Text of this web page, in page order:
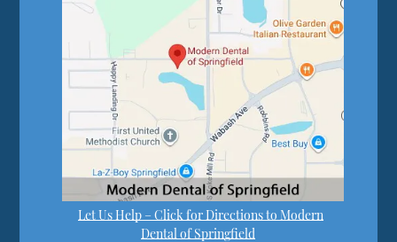
Let Us Help – Click for Directions to Modern
Dental of Springfield